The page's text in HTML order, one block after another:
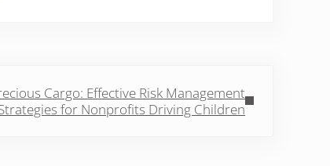
Cargo: Effective Risk Management
for Nonprofits Driving Children